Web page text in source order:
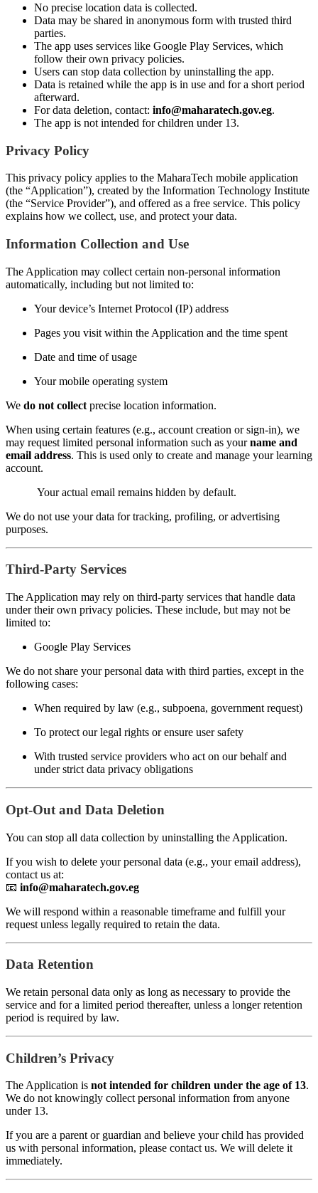
No precise location data is collected.
Data may be shared in anonymous form with trusted third
parties.
The app uses services like Google Play Services, which
follow their own privacy policies.
Users can stop data collection by uninstalling the app.
Data is retained while the app is in use and for a short period
afterward.
For data deletion, contact: info@maharatech.gov.eg.
The app is not intended for children under 13.
Privacy Policy
This privacy policy applies to the MaharaTech mobile application
(the “Application”), created by the Information Technology Institute
(the “Service Provider”), and offered as a free service. This policy
explains how we collect, use, and protect your data.
Information Collection and Use
The Application may collect certain non-personal information
automatically, including but not limited to:
Your device’s Internet Protocol (IP) address
Pages you visit within the Application and the time spent
Date and time of usage
Your mobile operating system
We do not collect precise location information.
When using certain features (e.g., account creation or sign-in), we
may request limited personal information such as yourname and
email address. This is used only to create and manage your learning
account.
Your actual email remains hidden by default.
We do not use your data for tracking, profiling, or advertising
purposes.
Third-Party Services
The Application may rely on third-party services that handle data
under their own privacy policies. These include, but may not be
limited to:
Google Play Services
We do not share your personal data with third parties, except in the
following cases:
When required by law (e.g., subpoena, government request)
To protect our legal rights or ensure user safety
With trusted service providers who act on our behalf and
under strict data privacy obligations
Opt-Out and Data Deletion
You can stop all data collection by uninstalling the Application.
If you wish to delete your personal data (e.g., your email address),
contact us at:
📧 info@maharatech.gov.eg
We will respond within a reasonable timeframe and fulfill your
request unless legally required to retain the data.
Data Retention
We retain personal data only as long as necessary to provide the
service and for a limited period thereafter, unless a longer retention
period is required by law.
Children’s Privacy
The Application is not intended for children under the age of 13.
We do not knowingly collect personal information from anyone
under 13.
If you are a parent or guardian and believe your child has provided
us with personal information, please contact us. We will delete it
immediately.